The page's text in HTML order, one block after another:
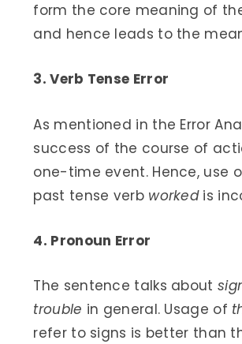
form the core meaning of
and hence leads to the
3. Verb Tense Error
As mentioned in the Error
success of the course of
one-time event. Hence, use
past tense verb workedis
4. Pronoun Error
The sentence talks about
trouble in general. Usage of
refer to signs is better than